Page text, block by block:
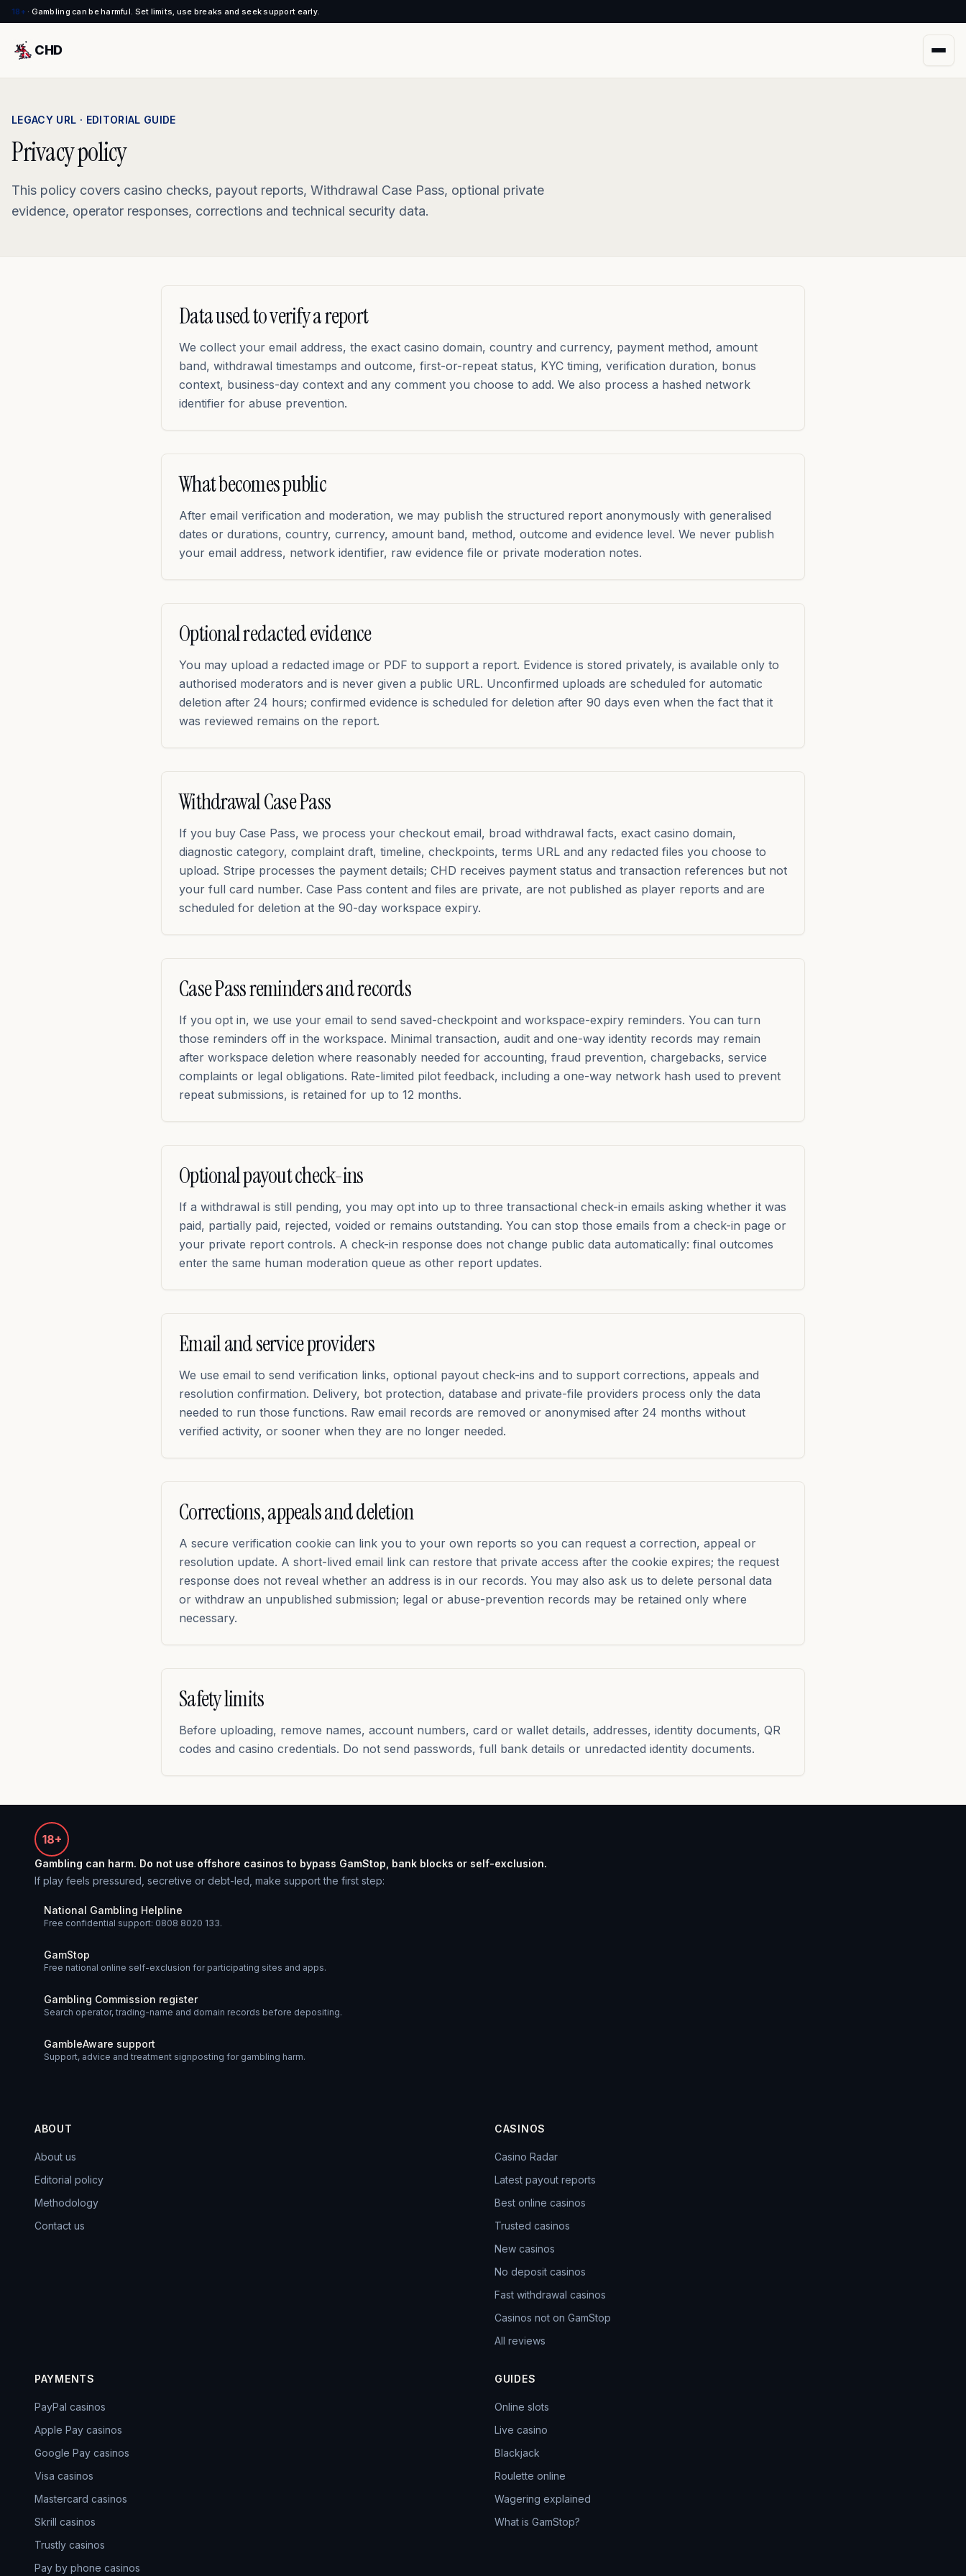
18+ · Gambling can be harmful. Set limits, use breaks and seek support early.
CHD
LEGACY URL · EDITORIAL GUIDE
Privacy policy
This policy covers casino checks, payout reports, Withdrawal Case Pass, optional private
evidence, operator responses, corrections and technical security data.
Data used to verify a report
We collect your email address, the exact casino domain, country and currency, payment method, amount
band, withdrawal timestamps and outcome, first-or-repeat status, KYC timing, verification duration, bonus
context, business-day context and any comment you choose to add. We also process a hashed network
identifier for abuse prevention.
What becomes public
After email verification and moderation, we may publish the structured report anonymously with generalised
dates or durations, country, currency, amount band, method, outcome and evidence level. We never publish
your email address, network identifier, raw evidence file or private moderation notes.
Optional redacted evidence
You may upload a redacted image or PDF to support a report. Evidence is stored privately, is available only to
authorised moderators and is never given a public URL. Unconfirmed uploads are scheduled for automatic
deletion after 24 hours; confirmed evidence is scheduled for deletion after 90 days even when the fact that it
was reviewed remains on the report.
Withdrawal Case Pass
If you buy Case Pass, we process your checkout email, broad withdrawal facts, exact casino domain,
diagnostic category, complaint draft, timeline, checkpoints, terms URL and any redacted files you choose to
upload. Stripe processes the payment details; CHD receives payment status and transaction references but not
your full card number. Case Pass content and files are private, are not published as player reports and are
scheduled for deletion at the 90-day workspace expiry.
Case Pass reminders and records
If you opt in, we use your email to send saved-checkpoint and workspace-expiry reminders. You can turn
those reminders off in the workspace. Minimal transaction, audit and one-way identity records may remain
after workspace deletion where reasonably needed for accounting, fraud prevention, chargebacks, service
complaints or legal obligations. Rate-limited pilot feedback, including a one-way network hash used to prevent
repeat submissions, is retained for up to 12 months.
Optional payout check-ins
If a withdrawal is still pending, you may opt into up to three transactional check-in emails asking whether it was
paid, partially paid, rejected, voided or remains outstanding. You can stop those emails from a check-in page or
your private report controls. A check-in response does not change public data automatically: final outcomes
enter the same human moderation queue as other report updates.
Email and service providers
We use email to send verification links, optional payout check-ins and to support corrections, appeals and
resolution confirmation. Delivery, bot protection, database and private-file providers process only the data
needed to run those functions. Raw email records are removed or anonymised after 24 months without
verified activity, or sooner when they are no longer needed.
Corrections, appeals and deletion
A secure verification cookie can link you to your own reports so you can request a correction, appeal or
resolution update. A short-lived email link can restore that private access after the cookie expires; the request
response does not reveal whether an address is in our records. You may also ask us to delete personal data
or withdraw an unpublished submission; legal or abuse-prevention records may be retained only where
necessary.
Safety limits
Before uploading, remove names, account numbers, card or wallet details, addresses, identity documents, QR
codes and casino credentials. Do not send passwords, full bank details or unredacted identity documents.
18+
Gambling can harm. Do not use offshore casinos to bypass GamStop, bank blocks or self-exclusion.
If play feels pressured, secretive or debt-led, make support the first step:
National Gambling Helpline
Free confidential support: 0808 8020 133.
GamStop
Free national online self-exclusion for participating sites and apps.
Gambling Commission register
Search operator, trading-name and domain records before depositing.
GambleAware support
Support, advice and treatment signposting for gambling harm.
ABOUT
About us
Editorial policy
Methodology
Contact us
CASINOS
Casino Radar
Latest payout reports
Best online casinos
Trusted casinos
New casinos
No deposit casinos
Fast withdrawal casinos
Casinos not on GamStop
All reviews
PAYMENTS
PayPal casinos
Apple Pay casinos
Google Pay casinos
Visa casinos
Mastercard casinos
Skrill casinos
Trustly casinos
Pay by phone casinos
GUIDES
Online slots
Live casino
Blackjack
Roulette online
Wagering explained
What is GamStop?